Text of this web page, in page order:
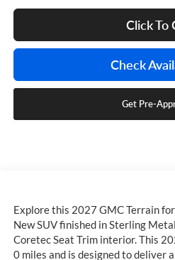
Click To
Check
Get Pre-
Explore this 2027 GMC Terrain
New SUV finished in Sterling
Coretec Seat Trim interior. This
0 miles and is designed to deliver